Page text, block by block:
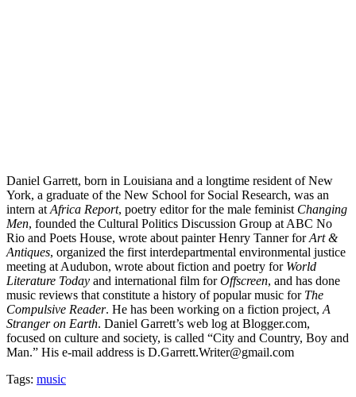
Daniel Garrett, born in Louisiana and a longtime resident of New
York, a graduate of the New School for Social Research, was an
intern at Africa Report, poetry editor for the male feminist Changing
Men, founded the Cultural Politics Discussion Group at ABC No
Rio and Poets House, wrote about painter Henry Tanner forArt &
Antiques, organized the first interdepartmental environmental justice
meeting at Audubon, wrote about fiction and poetry for World
Literature Today and international film forOffscreen, and has done
music reviews that constitute a history of popular music for The
Compulsive Reader. He has been working on a fiction project, A
Stranger on Earth. Daniel Garrett’s web log at Blogger.com,
focused on culture and society, is called “City and Country, Boy and
Man.” His e-mail address is D.Garrett.Writer@gmail.com
Tags: music